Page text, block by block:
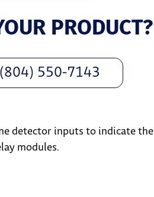
PRODUCT?
550-7143
detector inputs to indicate the
modules.